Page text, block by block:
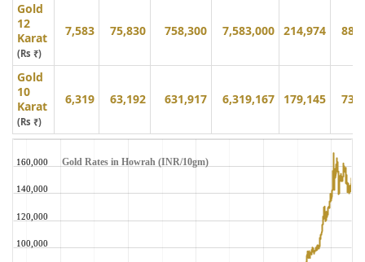
Gold
12
Karat
(Rs ₹)
7,583 75,830 758,300 7,583,000 214,974
Gold
10
Karat
(Rs ₹)
6,319 63,192 631,917 6,319,167 179,145
Gold Rates in Howrah (INR/10gm)
100,000
120,000
140,000
160,000